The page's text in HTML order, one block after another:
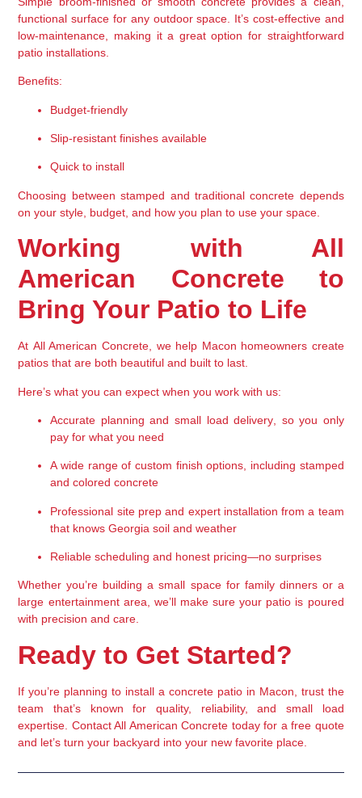
functional surface for any outdoor space. It’s cost-effective and
low-maintenance, making it a great option for straightforward
patio installations.
Benefits:
Budget-friendly
Slip-resistant finishes available
Quick to install
Choosing between stamped and traditional concrete depends
on your style, budget, and how you plan to use your space.
Working with All
American Concrete to
Bring Your Patio to Life
At All American Concrete, we help Macon homeowners create
patios that are both beautiful and built to last.
Here’s what you can expect when you work with us:
Accurate planning and small load delivery , so you only
pay for what you need
A wide range of custom finish options, including stamped
and colored concrete
Professional site prep and expert installation from a team
that knows Georgia soil and weather
Reliable scheduling and honest pricing—no surprises
Whether you’re building a small space for family dinners or a
large entertainment area, we’ll make sure your patio is poured
with precision and care.
Ready to Get Started?
If you’re planning to install a concrete patio in Macon, trust the
team that’s known for quality, reliability, and small load
expertise. Contact All American Concrete today for a free quote
and let’s turn your backyard into your new favorite place.